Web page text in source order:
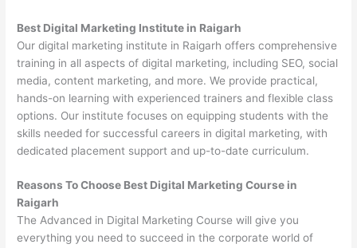
Best Digital Marketing Institute in Raigarh
Our digital marketing institute in Raigarh offers comprehensive
training in all aspects of digital marketing, including SEO, social
media, content marketing, and more. We provide practical,
hands-on learning with experienced trainers and flexible class
options. Our institute focuses on equipping students with the
skills needed for successful careers in digital marketing, with
dedicated placement support and up-to-date curriculum.
Reasons To Choose Best Digital Marketing Course in
Raigarh
The Advanced in Digital Marketing Course will give you
everything you need to succeed in the corporate world of